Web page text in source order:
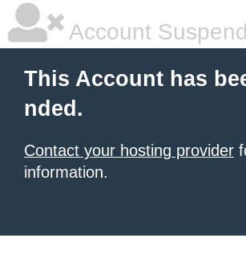
Account
This Account has
nded.
Contact your hosting provider
information.